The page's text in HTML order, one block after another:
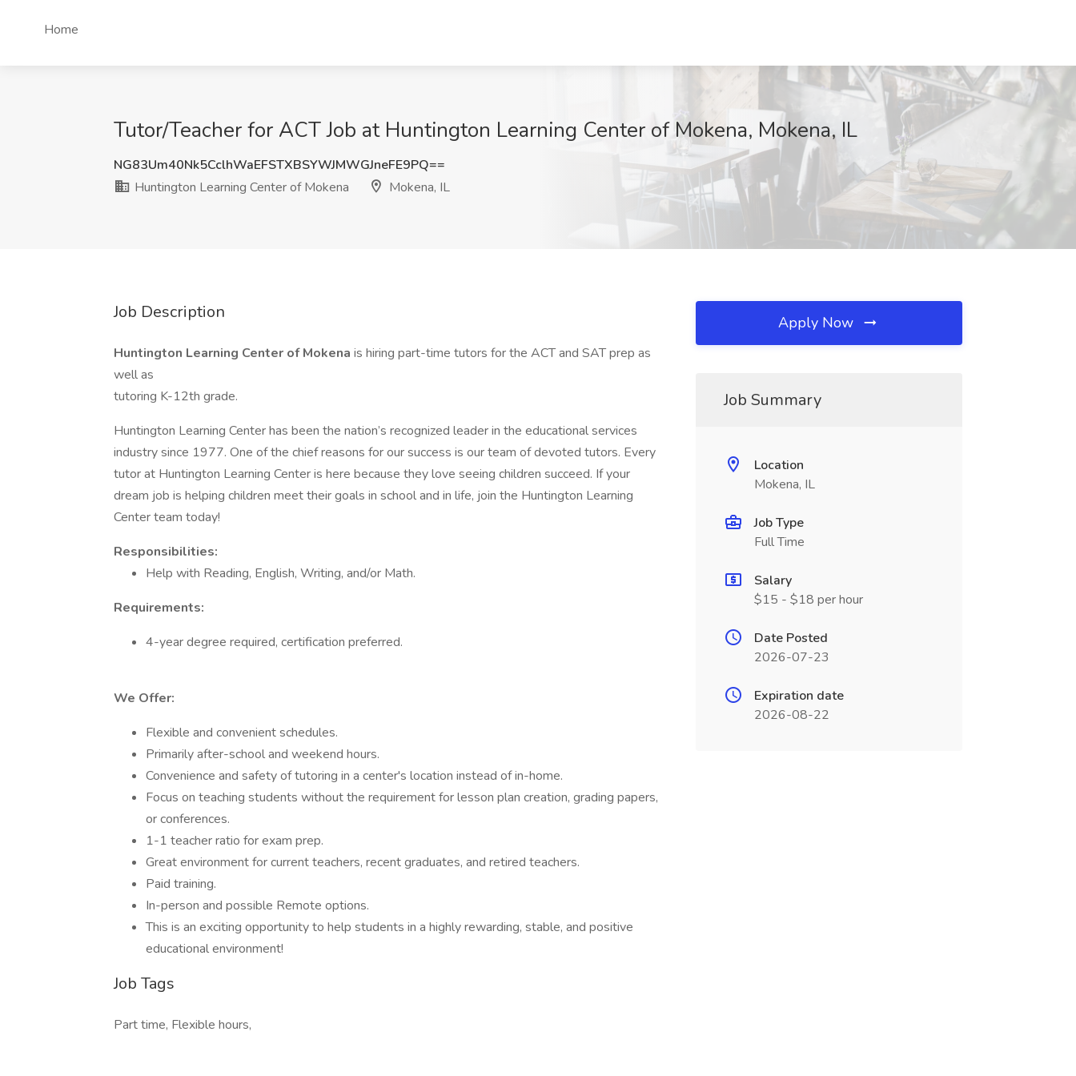
Home
Tutor/Teacher for ACT Job at Huntington Learning Center of Mokena, Mokena, IL
NG83Um40Nk5CclhWaEFSTXBSYWJMWGJneFE9PQ==
Huntington Learning Center of Mokena
Mokena, IL
Job Description
Huntington Learning Center of Mokena is hiring part-time tutors for the ACT and SAT prep as
well as
tutoring K-12th grade.
Huntington Learning Center has been the nation’s recognized leader in the educational services
industry since 1977. One of the chief reasons for our success is our team of devoted tutors. Every
tutor at Huntington Learning Center is here because they love seeing children succeed. If your
dream job is helping children meet their goals in school and in life, join the Huntington Learning
Center team today!
Responsibilities:
Help with Reading, English, Writing, and/or Math.
Requirements:
4-year degree required, certification preferred.
We Offer:
Flexible and convenient schedules.
Primarily after-school and weekend hours.
Convenience and safety of tutoring in a center's location instead of in-home.
Focus on teaching students without the requirement for lesson plan creation, grading papers,
or conferences.
1-1 teacher ratio for exam prep.
Great environment for current teachers, recent graduates, and retired teachers.
Paid training.
In-person and possible Remote options.
This is an exciting opportunity to help students in a highly rewarding, stable, and positive
educational environment!
Job Tags
Part time, Flexible hours,
Apply Now
Job Summary
Location
Mokena, IL
Job Type
Full Time
Salary
$15 - $18 per hour
Date Posted
2026-07-23
Expiration date
2026-08-22